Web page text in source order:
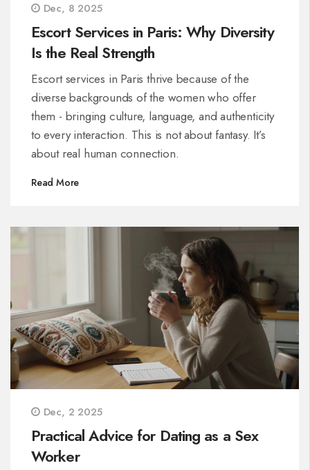
Dec, 8 2025
Escort Services in Paris: Why Diversity
Is the Real Strength
Escort services in Paris thrive because of the
diverse backgrounds of the women who offer
them - bringing culture, language, and authenticity
to every interaction. This is not about fantasy. It’s
about real human connection.
Read More
Dec, 2 2025
Practical Advice for Dating as a Sex
Worker